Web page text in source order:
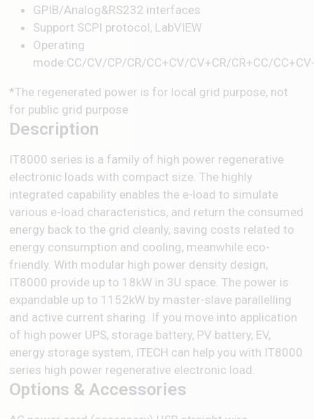
GPIB/Analog&RS232 interfaces
Support SCPI protocol, LabVIEW
Operating
mode:CC/CV/CP/CR/CC+CV/CV+CR/CR+CC/
*The regenerated power is for local grid purpose, not
for public grid purpose
Description
IT8000 series is a family of high power regenerative
electronic loads with compact size. The highly
integrated capability enables the e-load to simulate
various e-load characteristics, and return the consumed
energy back to the grid cleanly, saving costs related to
energy consumption and cooling, meanwhile eco-
friendly. With modular high power density design,
IT8000 provide up to 18kW in 3U space. The power is
expandable up to 1152kW by master-slave parallelling
and active current sharing. If you move into application
of high power UPS, storage battery, PV battery, EV,
energy storage system, ITECH can help you with IT8000
series high power regenerative electronic load.
Options & Accessories